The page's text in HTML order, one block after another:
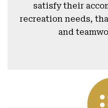
satisfy their
recreation needs,
and